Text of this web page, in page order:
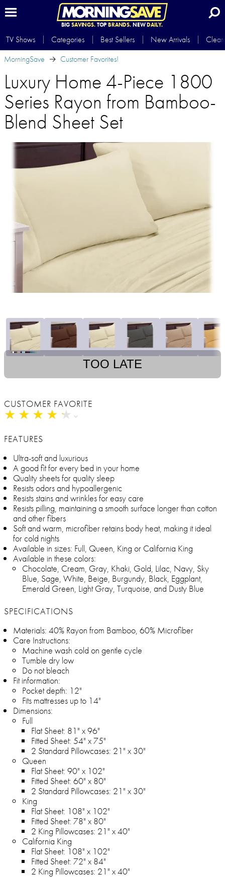
BIG SAVINGS.TOP BRANDS.NEWDAILY.
TV Shows Categories Best Sellers New Arrivals
MorningSave
Customer Favorites!
Luxury Home 4-Piece 1800
Series Rayon from Bamboo-
Blend Sheet Set
TOO LATE
CUSTOMER FAVORITE
★ ★ ★ ★ ★
★ ★ ★ ★ ★
FEATURES
Ultra-soft and luxurious
A good fit for every bed in your home
Quality sheets for quality sleep
Resists odors and hypoallergenic
Resists stains and wrinkles for easy care
Resists pilling, maintaining a smooth surface longer than cotton
and other fibers
Soft and warm, microfiber retains body heat, making it ideal
for cold nights
Available in sizes: Full, Queen, King or California King
Available in these colors:
Chocolate, Cream, Gray, Khaki, Gold, Lilac, Navy, Sky
Blue, Sage, White, Beige, Burgundy, Black, Eggplant,
Emerald Green, Light Gray, Turquoise, and Dusty Blue
SPECIFICATIONS
Materials: 40% Rayon from Bamboo, 60% Microfiber
Care Instructions:
Machine wash cold on gentle cycle
Tumble dry low
Do not bleach
Fit information:
Pocket depth: 12"
Fits mattresses up to 14"
Dimensions:
Full
Flat Sheet: 81" x 96"
Fitted Sheet: 54" x 75"
2 Standard Pillowcases: 21" x 30"
Queen
Flat Sheet: 90" x 102"
Fitted Sheet: 60" x 80"
2 Standard Pillowcases: 21" x 30"
King
Flat Sheet: 108" x 102"
Fitted Sheet: 78" x 80"
2 King Pillowcases: 21" x 40"
California King
Flat Sheet: 108" x 102"
Fitted Sheet: 72" x 84"
2 King Pillowcases: 21" x 40"